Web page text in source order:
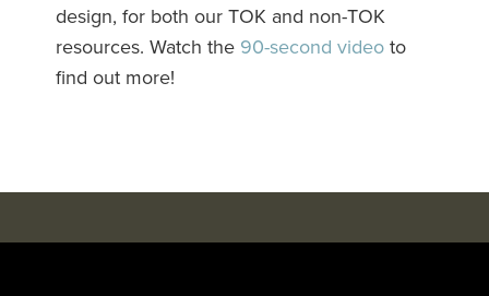
design, for both our TOK and non-TOK
resources. Watch the 90-second video to
find out more!